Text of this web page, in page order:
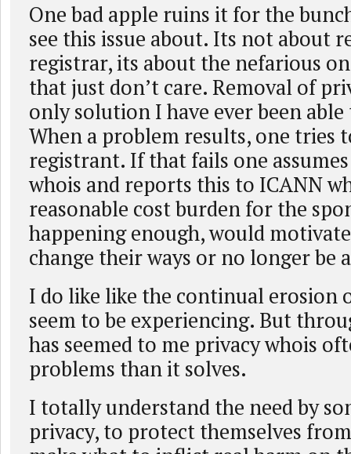
One bad apple ruins it for the
see this issue about. Its not about
registrar, its about the nefarious
that just don’t care. Removal of
only solution I have ever been
When a problem results, one tries
registrant. If that fails one
whois and reports this to ICANN
reasonable cost burden for the
happening enough, would
change their ways or no longer be
I do like like the continual erosion
seem to be experiencing. But
has seemed to me privacy whois
problems than it solves.
I totally understand the need by
privacy, to protect themselves